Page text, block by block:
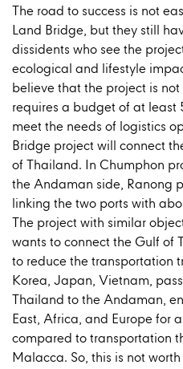
The road to success is not
Land Bridge, but they still
dissidents who see the
ecological and lifestyle
believe that the project is
requires a budget of at
meet the needs of logistics
Bridge project will connect
of Thailand. In Chumphon
the Andaman side, Ranong
linking the two ports with
The project with similar
wants to connect the Gulf
to reduce the transportation
Korea, Japan, Vietnam,
Thailand to the Andaman,
East, Africa, and Europe for
compared to transportation
Malacca. So, this is not